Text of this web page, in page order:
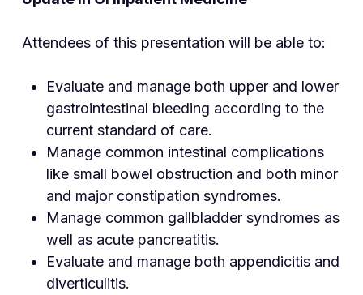
Attendees of this presentation will be able to:
Evaluate and manage both upper and lower
gastrointestinal bleeding according to the
current standard of care.
Manage common intestinal complications
like small bowel obstruction and both minor
and major constipation syndromes.
Manage common gallbladder syndromes as
well as acute pancreatitis.
Evaluate and manage both appendicitis and
diverticulitis.